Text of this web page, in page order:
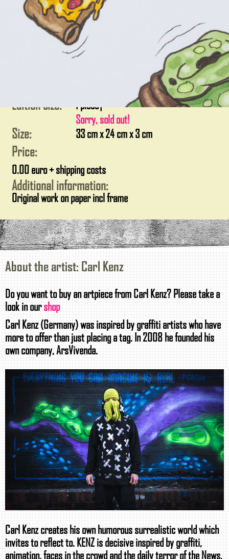
Edition size: 1 piece|
Sorry, sold out!
Size: 33 cm x 24 cm x 3 cm
Price:
0.00 euro + shipping costs
Additional information:
Original work on paper incl frame
About the artist: Carl Kenz
Do you want to buy an artpiece from Carl Kenz? Please take a
look in ourshop
Carl Kenz (Germany) was inspired by graffiti artists who have
more to offer than just placing a tag. In 2008 he founded his
own company, ArsVivenda.
Carl Kenz creates his own humorous surrealistic world which
invites to reflect to. KENZ is decisive inspired by graffiti,
animation, faces in the crowd and the daily terror of the News.